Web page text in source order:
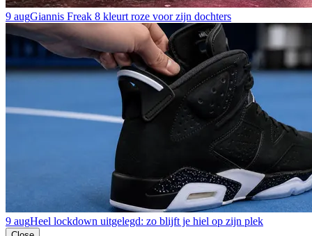
9 augGiannis Freak 8 kleurt roze voor zijn dochters
9 augHeel lockdown uitgelegd: zo blijft je hiel op zijn plek